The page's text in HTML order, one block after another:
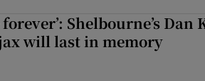
Shelbourne’s Dan
will last in memory